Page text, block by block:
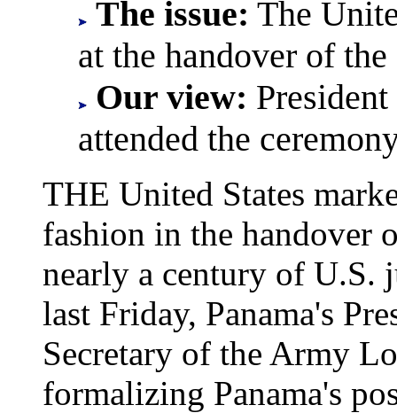
The issue: The
at the handover of
Our view:
attended the
THE United States
fashion in the handover
nearly a century of U.S.
last Friday, Panama's
Secretary of the Army
formalizing Panama's